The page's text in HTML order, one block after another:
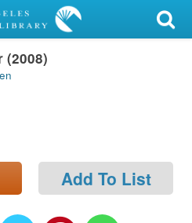
(2008)
Add To List